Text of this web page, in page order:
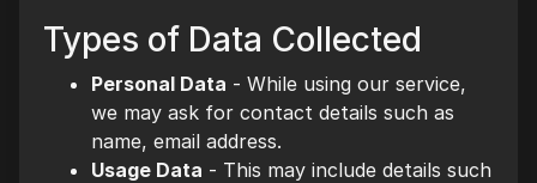
Types of Data Collected
Personal Data - While using our service,
we may ask for contact details such as
name, email address.
Usage Data - This may include details such